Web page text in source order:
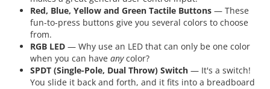
Red, Blue, Yellow and Green Tactile Buttons — These
fun-to-press buttons give you several colors to choose
from.
RGB LED — Why use an LED that can only be one color
when you can have anycolor?
SPDT (Single-Pole, Dual Throw) Switch — It's a switch!
You slide it back and forth, and it fits into a breadboard